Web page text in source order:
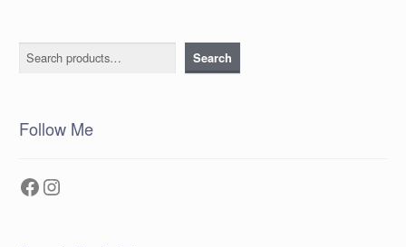
Search Search
Follow Me
Facebook
Instagram